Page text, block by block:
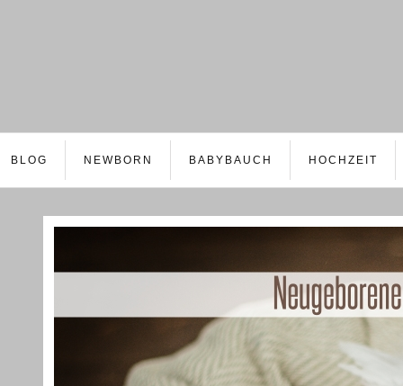
BLOG NEWBORN BABYBAUCH HOCHZEIT